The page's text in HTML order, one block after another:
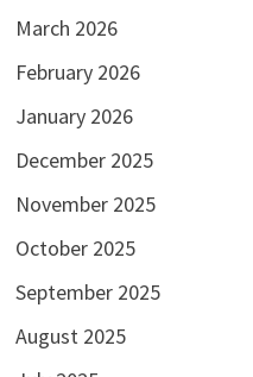
March 2026
February 2026
January 2026
December 2025
November 2025
October 2025
September 2025
August 2025